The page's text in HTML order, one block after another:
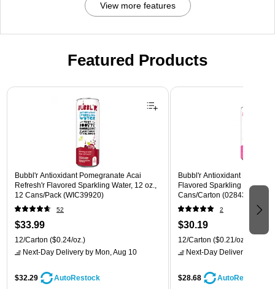
View more features
Featured Products
Page 1 of 3
Bubbl'r Antioxidant Pomegranate Acai
Refresh'r Flavored Sparkling Water, 12 oz.,
12 Cans/Pack (WIC39920)
52
$33.99
12/Carton ($0.24/oz.)
Next-Day Delivery by Mon, Aug 10
$32.29 AutoRestock
Bubbl'r Antioxidant Pitaya
Flavored Sparkling Water,
Cans/Carton
2
$30.19
12/Carton ($0.21/oz.)
Next-Day Delivery
$28.68 AutoRestock